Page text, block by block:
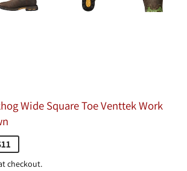
Wide Square Toe Venttek Work
checkout.